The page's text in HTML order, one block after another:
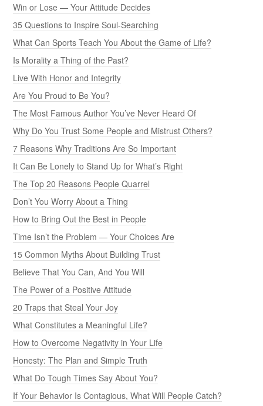
Win or Lose — Your Attitude Decides
35 Questions to Inspire Soul-Searching
What Can Sports Teach You About the Game of Life?
Is Morality a Thing of the Past?
Live With Honor and Integrity
Are You Proud to Be You?
The Most Famous Author You’ve Never Heard Of
Why Do You Trust Some People and Mistrust Others?
7 Reasons Why Traditions Are So Important
It Can Be Lonely to Stand Up for What’s Right
The Top 20 Reasons People Quarrel
Don’t You Worry About a Thing
How to Bring Out the Best in People
Time Isn’t the Problem — Your Choices Are
15 Common Myths About Building Trust
Believe That You Can, And You Will
The Power of a Positive Attitude
20 Traps that Steal Your Joy
What Constitutes a Meaningful Life?
How to Overcome Negativity in Your Life
Honesty: The Plan and Simple Truth
What Do Tough Times Say About You?
If Your Behavior Is Contagious, What Will People Catch?